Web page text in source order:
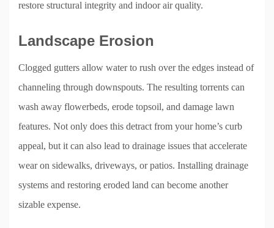
restore structural integrity and indoor air quality.
Landscape Erosion
Clogged gutters allow water to rush over the edges instead of
channeling through downspouts. The resulting torrents can
wash away flowerbeds, erode topsoil, and damage lawn
features. Not only does this detract from your home’s curb
appeal, but it can also lead to drainage issues that accelerate
wear on sidewalks, driveways, or patios. Installing drainage
systems and restoring eroded land can become another
sizable expense.